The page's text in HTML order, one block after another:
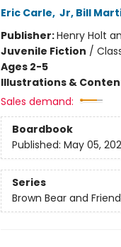
Eric Carle, Jr, Bill
Publisher:Henry Holt
Juvenile Fiction /
Ages 2-5
Illustrations &
Sales demand:
Boardbook
Published: May 05,
Series
Brown Bear and